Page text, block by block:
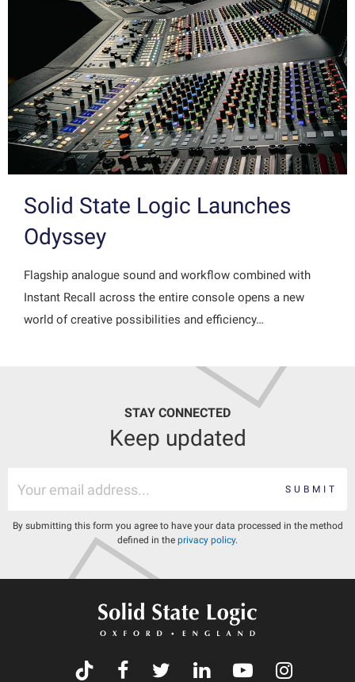
Solid State Logic Launches
Odyssey
Flagship analogue sound and workflow combined with
Instant Recall across the entire console opens a new
world of creative possibilities and efficiency…
STAY CONNECTED
Keep updated
SUBMIT
By submitting this form you agree to have your data processed in the method
defined in the privacy policy.